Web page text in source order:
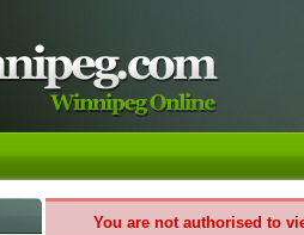
You are not authorised to